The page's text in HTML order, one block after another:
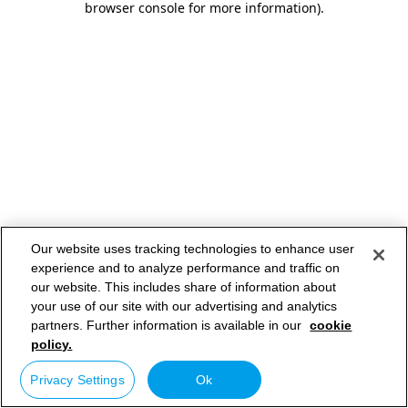
browser console for more information).
Our website uses tracking technologies to enhance user
experience and to analyze performance and traffic on
our website. This includes share of information about
your use of our site with our advertising and analytics
partners. Further information is available in our cookie
policy.
Privacy Settings Ok